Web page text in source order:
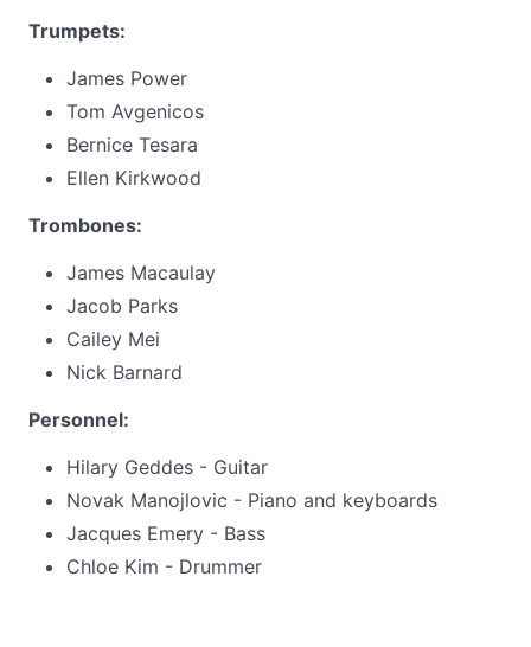
Trumpets:
James Power
Tom Avgenicos
Bernice Tesara
Ellen Kirkwood
Trombones:
James Macaulay
Jacob Parks
Cailey Mei
Nick Barnard
Personnel:
Hilary Geddes - Guitar
Novak Manojlovic - Piano and keyboards
Jacques Emery - Bass
Chloe Kim - Drummer